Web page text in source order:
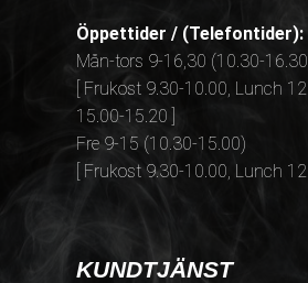
Öppettider / (Telefontider):
Mån-tors 9-16,30 (10.30-
[ Frukost 9.30-10.00, Lunch
15.00-15.20 ]
Fre 9-15 (10.30-15.00)
[ Frukost 9.30-10.00, Lunch
KUNDTJÄNST